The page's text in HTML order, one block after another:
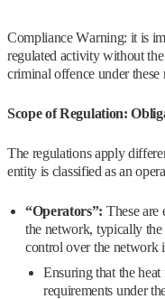
Compliance Warning: it is
regulated activity without
criminal offence under these
Scope of Regulation:
The regulations apply
entity is classified as an
“Operators”: These are
the network, typically
control over the network
Ensuring that the
requirements under